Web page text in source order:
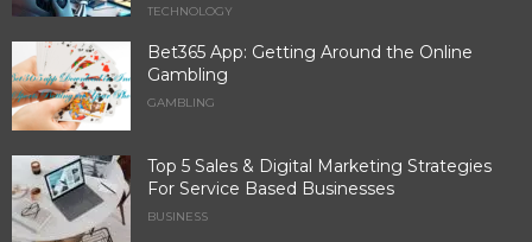
TECHNOLOGY
Bet365 App: Getting Around the Online
Gambling
GAMBLING
Top 5 Sales & Digital Marketing Strategies
For Service Based Businesses
BUSINESS